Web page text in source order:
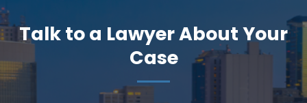
Talk to a Lawyer About Your
Case